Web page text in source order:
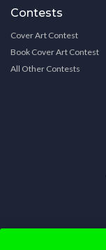
Contests
Cover Art Contest
Book Cover Art Contest
All Other Contests